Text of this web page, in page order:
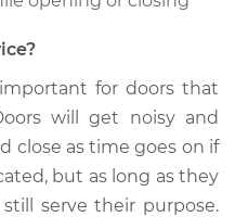
Lubricate Doors
$109.87-$117.28
for doors that
will get noisy and
close as time goes on if
but as long as they
serve their purpose.